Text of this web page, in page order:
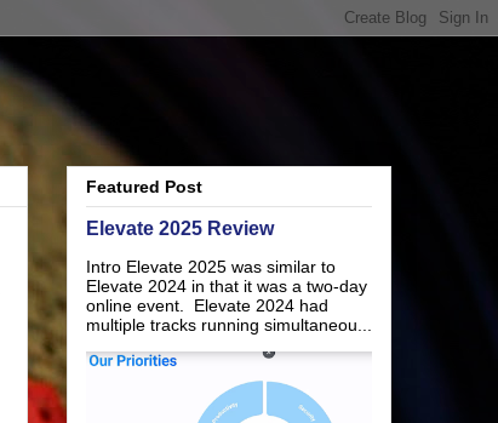
Featured Post
Elevate 2025 Review
Intro Elevate 2025 was similar to
Elevate 2024 in that it was a two-day
online event. Elevate 2024 had
multiple tracks running simultaneou...